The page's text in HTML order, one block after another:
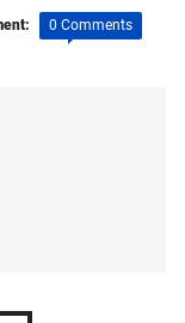
0 Comments